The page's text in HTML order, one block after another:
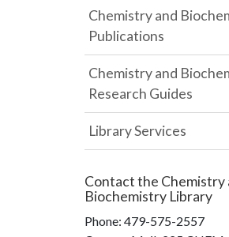
Chemistry and
Publications
Chemistry and
Research Guides
Library Services
Contact the Chemistry
Biochemistry Library
Phone: 479-575-2557